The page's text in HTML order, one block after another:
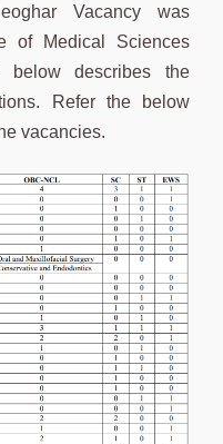
Vacancy was
of Medical Sciences
below describes the
Refer the below
vacancies.